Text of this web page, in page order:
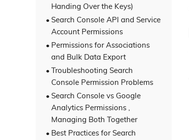
Handing Over the Keys)
Search Console API and Service
Account Permissions
Permissions for Associations
and Bulk Data Export
Troubleshooting Search
Console Permission Problems
Search Console vs Google
Analytics Permissions ,
Managing Both Together
Best Practices for Search